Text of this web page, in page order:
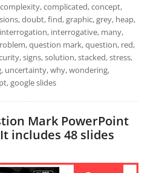
complicated, concept,
doubt, find, graphic, grey, heap,
interrogative, many,
question mark, question, red,
signs, solution, stacked, stress,
uncertainty, why, wondering,
google slides
Mark PowerPoint
includes 48 slides